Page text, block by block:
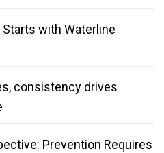
with Waterline
consistency drives
Prevention Requires